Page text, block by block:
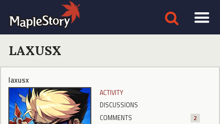
LAXUSX
laxusx
ACTIVITY
DISCUSSIONS
COMMENTS
2